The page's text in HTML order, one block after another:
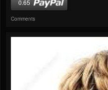
0.65
Comments